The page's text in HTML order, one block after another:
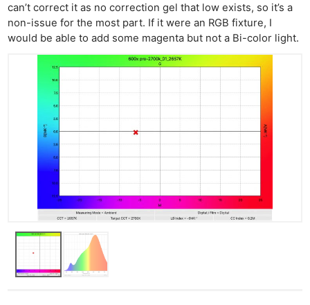
can’t correct it as no correction gel that low exists, so it’s a
non-issue for the most part. If it were an RGB fixture, I
would be able to add some magenta but not a Bi-color light.